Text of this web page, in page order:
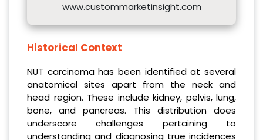
www.custommarketinsight.com
Historical Context
NUT carcinoma has been identified at several
anatomical sites apart from the neck and
head region. These include kidney, pelvis, lung,
bone, and pancreas. This distribution does
underscore challenges pertaining to
understanding and diagnosing true incidences